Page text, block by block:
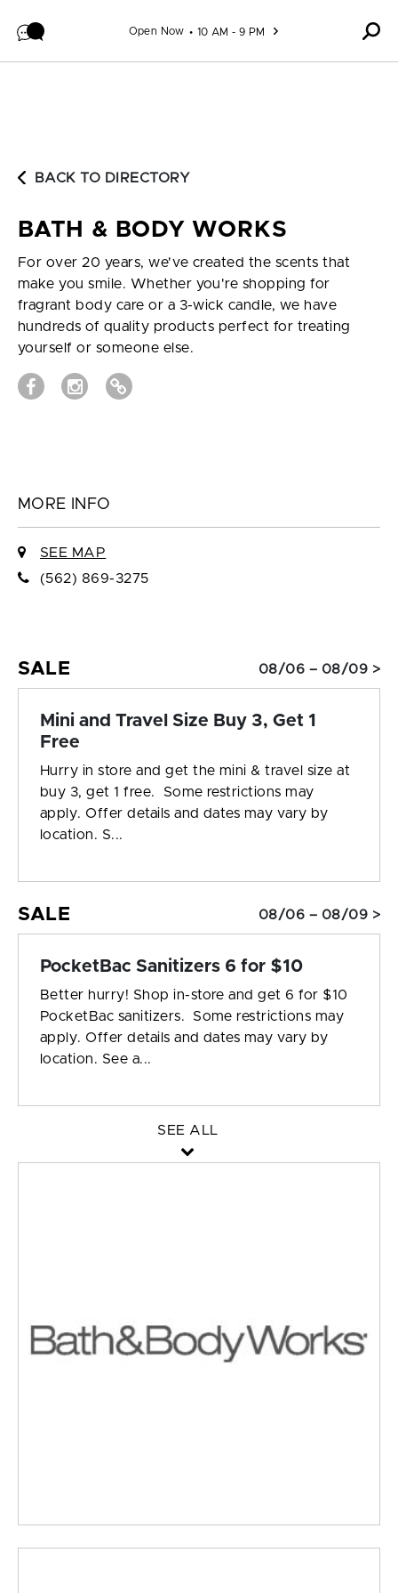
Open Now 10 AM - 9 PM
BACK TO DIRECTORY
BATH & BODY WORKS
For over 20 years, we've created the scents that
make you smile. Whether you're shopping for
fragrant body care or a 3-wick candle, we have
hundreds of quality products perfect for treating
yourself or someone else.
MORE INFO
SEE MAP
(562) 869-3275
SALE 08/06 – 08/09 >
Mini and Travel Size Buy 3, Get 1
Free
Hurry in store and get the mini & travel size at
buy 3, get 1 free. Some restrictions may
apply. Offer details and dates may vary by
location. S...
SALE 08/06 – 08/09 >
PocketBac Sanitizers 6 for $10
Better hurry! Shop in-store and get 6 for $10
PocketBac sanitizers. Some restrictions may
apply. Offer details and dates may vary by
location. See a...
SEE ALL